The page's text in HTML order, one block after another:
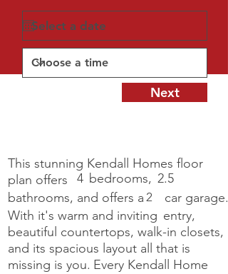
Next
4 2.5
This stunning Kendall Homes floor
plan offers
bedrooms,
bathrooms, and offers a 2
car garage.
With it's warm and inviting entry,
beautiful countertops, walk-in closets,
and its spacious layout all
that is
missing is you. Every Kendall Home